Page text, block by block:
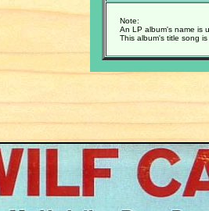
Note:
An LP album's name is
This album's title song